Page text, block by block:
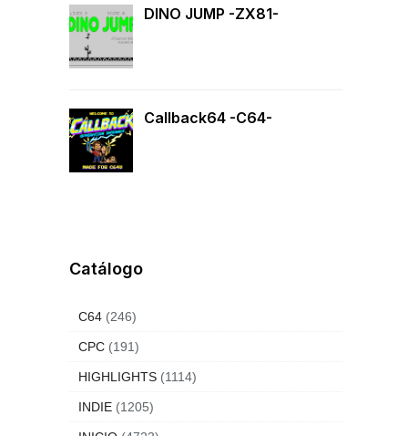
DINO JUMP -ZX81-
Callback64 -C64-
Catálogo
C64 (246)
CPC (191)
HIGHLIGHTS (1114)
INDIE (1205)